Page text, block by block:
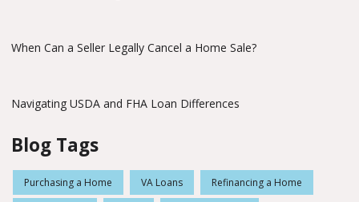
When Can a Seller Legally Cancel a Home Sale?
Navigating USDA and FHA Loan Differences
Blog Tags
Purchasing a Home VA Loans Refinancing a Home